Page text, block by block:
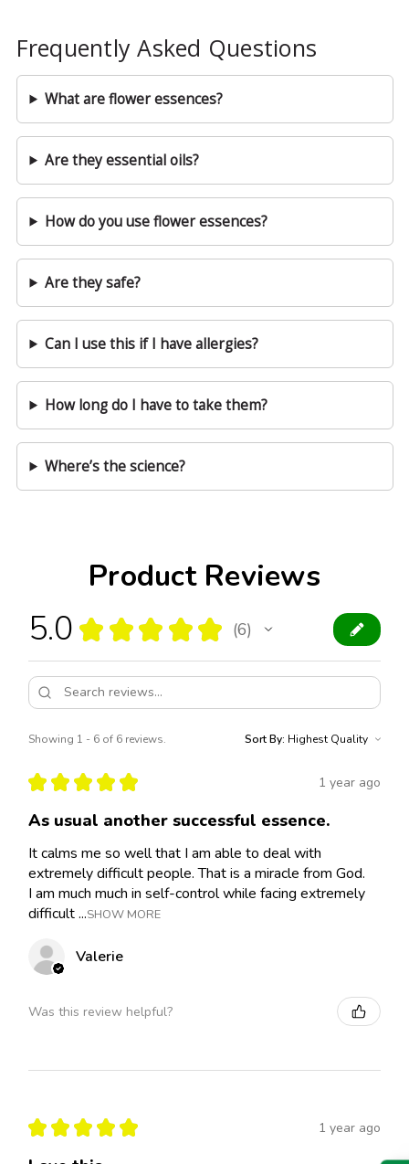
Product Reviews
5.0 ★ ★ ★ ★ ★ 6
6
Showing 1 - 6 of 6 reviews. Sort By:
★ ★ ★ ★ ★ 1 year ago
As usual another successful essence.
It calms me so well that I am able to deal with
extremely difficult people. That is a miracle from God.
I am much much in self-control while facing extremely
difficult ...SHOW MORE
Valerie
Was this review helpful?
★ ★ ★ ★ ★ 1 year ago
Frequently Asked Questions
What are flower essences?
Are they essential oils?
How do you use flower essences?
Are they safe?
Can I use this if I have allergies?
How long do I have to take them?
Where’s the science?